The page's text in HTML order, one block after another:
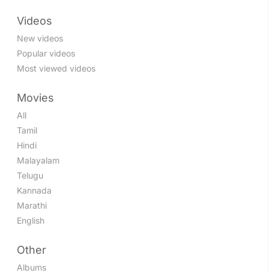
Videos
New videos
Popular videos
Most viewed videos
Movies
All
Tamil
Hindi
Malayalam
Telugu
Kannada
Marathi
English
Other
Albums